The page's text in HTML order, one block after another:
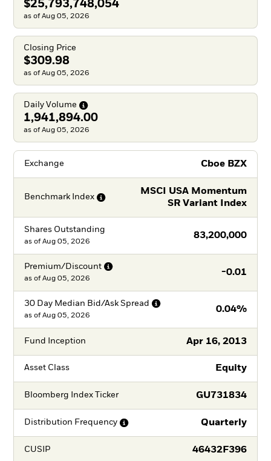
$25,793,748,054
as of Aug 05, 2026
Closing Price
$309.98
as of Aug 05, 2026
Daily Volume
1,941,894.00
as of Aug 05, 2026
Exchange Cboe BZX
Benchmark Index
MSCI USA Momentum
SR Variant Index
Shares Outstanding
83,200,000
as of Aug 05, 2026
Premium/Discount
-0.01
as of Aug 05, 2026
30 Day Median Bid/Ask Spread
0.04%
as of Aug 05, 2026
Fund Inception Apr 16, 2013
Asset Class Equity
Bloomberg Index Ticker GU731834
Distribution Frequency Quarterly
CUSIP 46432F396